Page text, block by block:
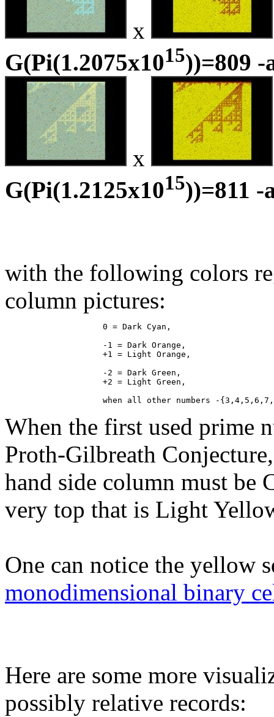
x
G(Pi(1.2075x1015))=809 -
x
G(Pi(1.2125x1015))=811 -
with the following colors
column pictures:
                    0 = Dark Cyan,
                    -1 = Dark Orange,
                    +1 = Light Orange,
                    -2 = Dark Green,
                    +2 = Light Green,
When the first used prime
Proth-Gilbreath
hand side column must be
very top that is Light
One can notice the yellow
monodimensional binary
Here are some more
possibly relative records: